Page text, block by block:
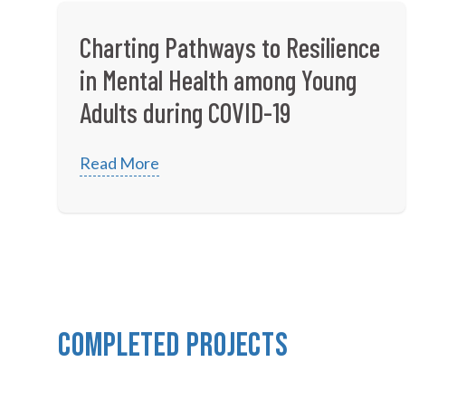
Charting Pathways to Resilience
in Mental Health among Young
Adults during COVID-19
Read More
Completed Projects